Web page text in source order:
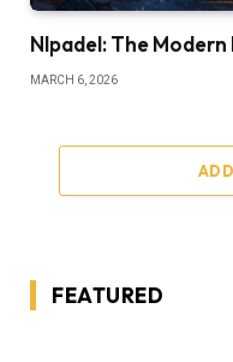
Nlpadel: The
MARCH 6, 2026
FEATURED